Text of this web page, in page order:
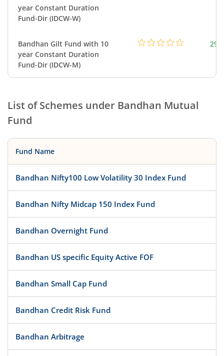
year Constant Duration
Fund-Dir (IDCW-W)
Bandhan Gilt Fund with 10
year Constant Duration
Fund-Dir (IDCW-M)
List of Schemes under Bandhan Mutual
Fund
Fund Name
Bandhan Nifty100 Low Volatility 30 Index Fund
Bandhan Nifty Midcap 150 Index Fund
Bandhan Overnight Fund
Bandhan US specific Equity Active FOF
Bandhan Small Cap Fund
Bandhan Credit Risk Fund
Bandhan Arbitrage